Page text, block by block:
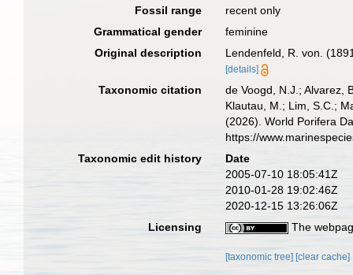
Fossil range
recent only
Grammatical gender
feminine
Original description
Lendenfeld, R. von.
[details]
Taxonomic citation
de Voogd, N.J.; Alvarez,
Klautau, M.; Lim, S.C.;
(2026). World Porifera
https://
Taxonomic edit history
Date
2005-07-10 18:05:41Z
2010-01-28 19:02:46Z
2020-12-15 13:26:06Z
Licensing
The
[taxonomic tree] [clear cache]